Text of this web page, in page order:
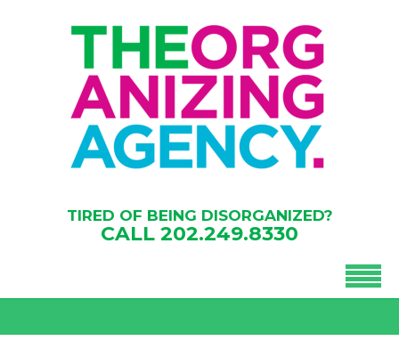
TIRED OF BEING DISORGANIZED?
CALL 202.249.8330